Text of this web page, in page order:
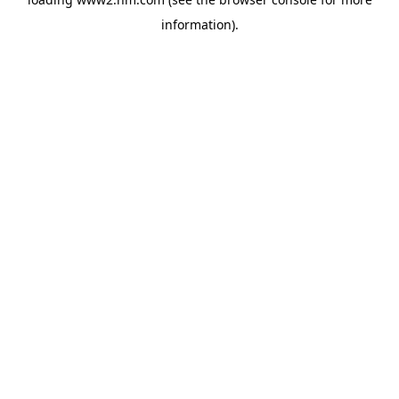
information).